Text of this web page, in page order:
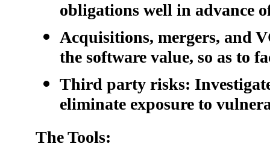
obligations well in advance
Acquisitions, mergers, and
the software value, so as to
Third party risks:
eliminate exposure to
The Tools: